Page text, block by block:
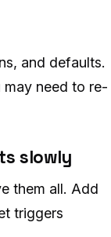
and defaults.
may need to re-
slowly
them all. Add
triggers